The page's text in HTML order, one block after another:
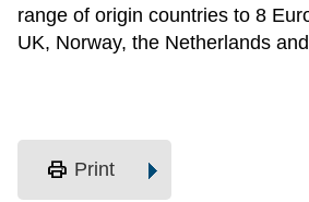
range of origin countries to 8
UK, Norway, the Netherlands
print Print